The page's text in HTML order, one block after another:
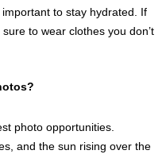
to stay hydrated. If
to wear clothes you don’t
photo opportunities.
and the sun rising over the